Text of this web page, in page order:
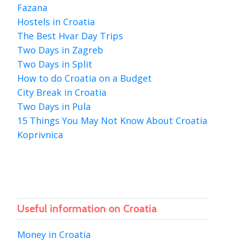
Fazana
Hostels in Croatia
The Best Hvar Day Trips
Two Days in Zagreb
Two Days in Split
How to do Croatia on a Budget
City Break in Croatia
Two Days in Pula
15 Things You May Not Know About Croatia
Koprivnica
Useful information on Croatia
Money in Croatia